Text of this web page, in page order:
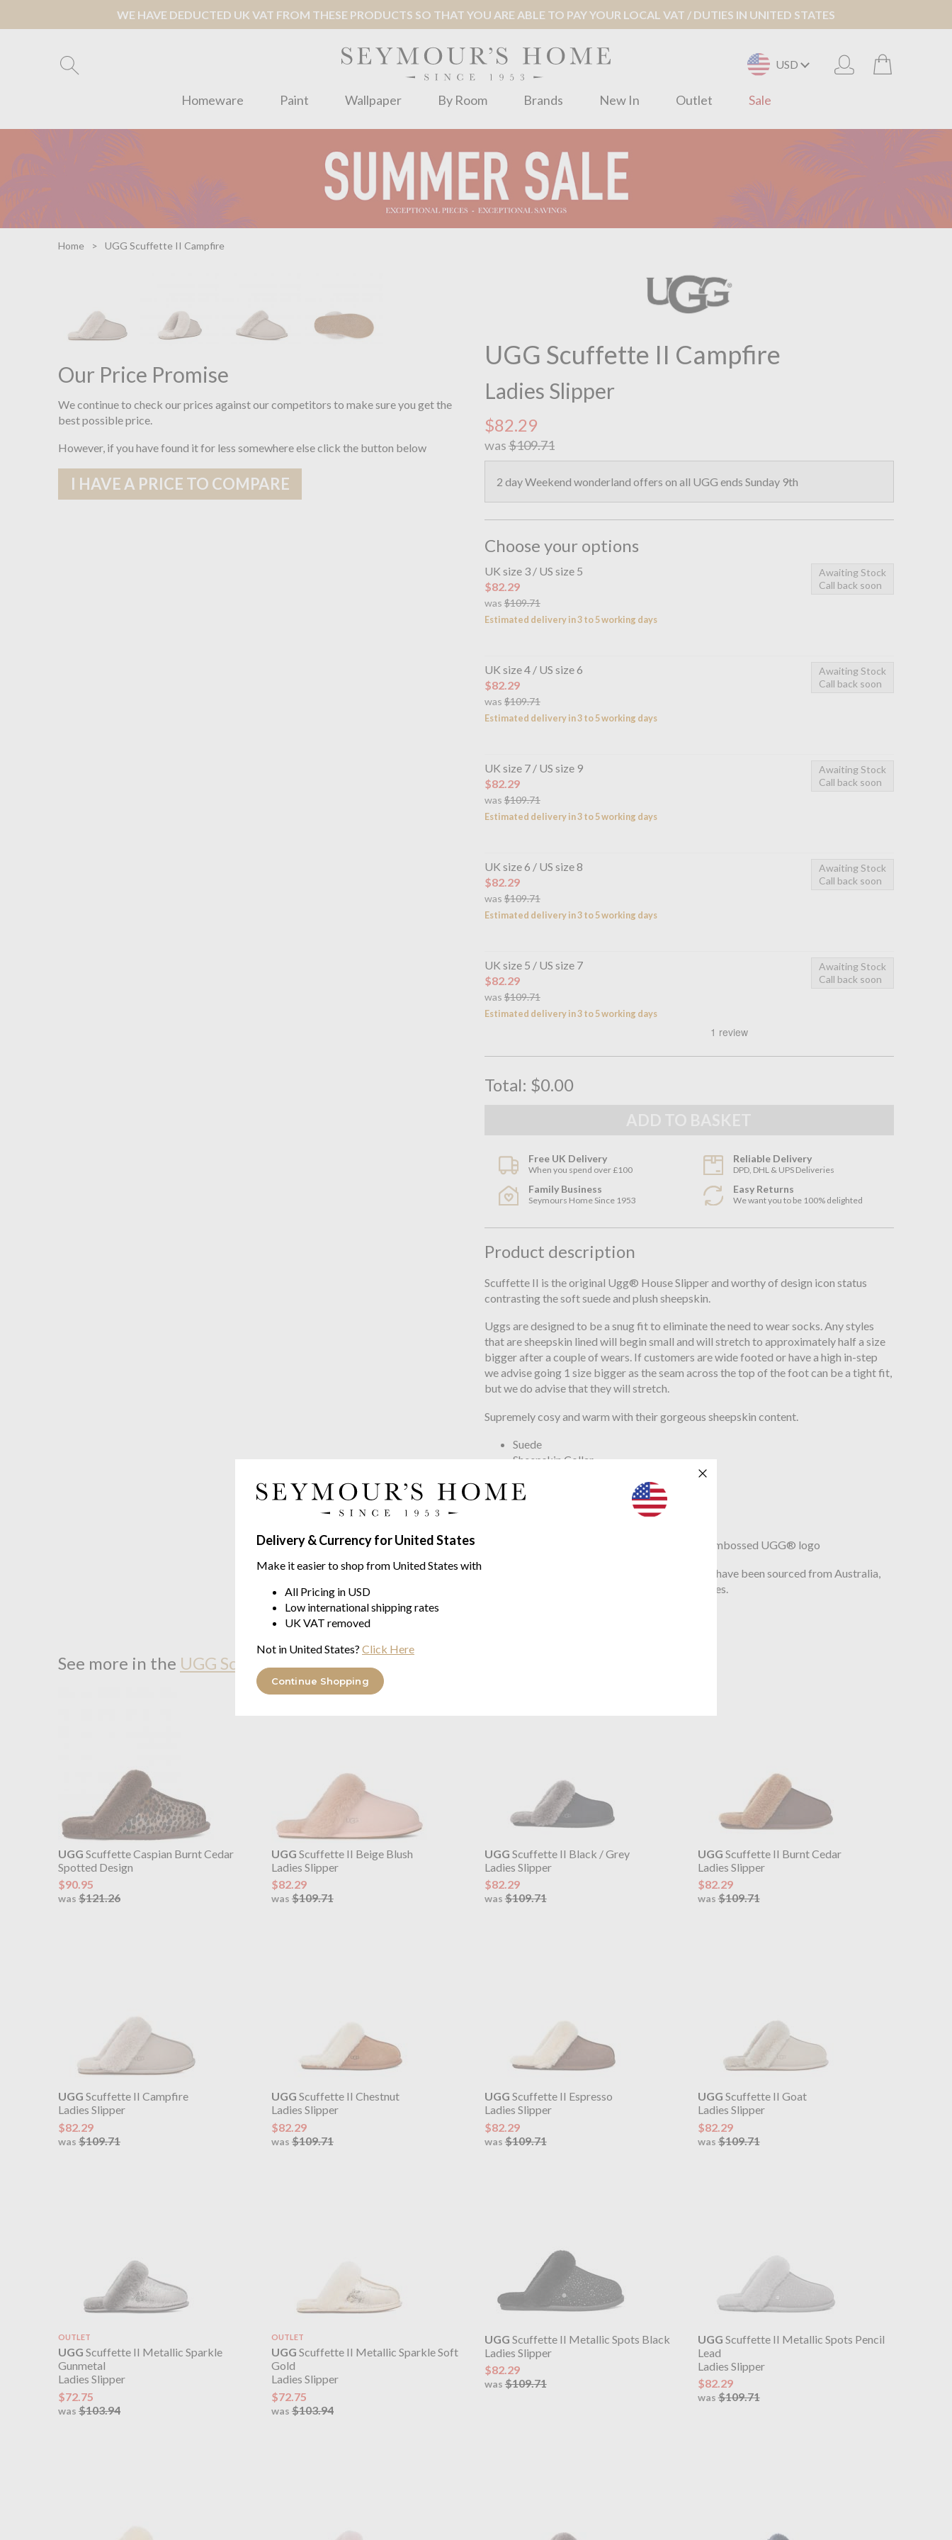
WE HAVE DEDUCTED UK VAT FROM THESE PRODUCTS SO THAT YOU ARE ABLE TO PAY YOUR LOCAL VAT / DUTIES IN UNITED STATES
USD
Homeware Paint Wallpaper By Room Brands New In Outlet Sale
Delivery & Currency for United States
Make it easier to shop from United States with
All Pricing in USD
Low international shipping rates
UK VAT removed
Not in United States? Click Here
Continue Shopping
Home UGG Scuffette II Campfire
UGG Scuffette II Campfire
Ladies Slipper
$82.29
was$109.71
2 day Weekend wonderland offers on all UGG ends Sunday 9th
Choose your options
UK size 3 / US size 5
$82.29
was $109.71
Estimated delivery in 3 to 5 working days
Awaiting Stock
Call back soon
UK size 4 / US size 6
$82.29
was $109.71
Estimated delivery in 3 to 5 working days
Awaiting Stock
Call back soon
UK size 7 / US size 9
$82.29
was $109.71
Estimated delivery in 3 to 5 working days
Awaiting Stock
Call back soon
UK size 6 / US size 8
$82.29
was $109.71
Estimated delivery in 3 to 5 working days
Awaiting Stock
Call back soon
UK size 5 / US size 7
$82.29
was $109.71
Estimated delivery in 3 to 5 working days
Awaiting Stock
Call back soon
Total: $0.00
Free UK Delivery
When you spend over £100
Reliable Delivery
DPD, DHL & UPS Deliveries
Family Business
Seymours Home Since 1953
Easy Returns
We want you to be 100% delighted
Product description
Scuffette II is the original Ugg® House Slipper and worthy of design icon status
contrasting the soft suede and plush sheepskin.
Uggs are designed to be a snug fit to eliminate the need to wear socks. Any styles
that are sheepskin lined will begin small and will stretch to approximately half a size
bigger after a couple of wears. If customers are wide footed or have a high in-step
we advise going 1 size bigger as the seam across the top of the foot can be a tight fit,
but we do advise that they will stretch.
Supremely cosy and warm with their gorgeous sheepskin content.
Suede
Sheepskin Collar
17mm Sheepskin Insole
Moulded Rubber Outsole
Woven label with UGG® logo on insole, Heat-embossed UGG® logo
Contains real fur from sheep or lamb which may have been sourced from Australia,
Ireland, The United Kingdom or The United States.
Our Price Promise
We continue to check our prices against our competitors to make sure you get the
best possible price.
However, if you have found it for less somewhere else click the button below
I HAVE A PRICE TO COMPARE
See more in the UGG Scuffette II range
UGG Scuffette Caspian Burnt Cedar
Spotted Design
$90.95
was $121.26
UGG Scuffette II Beige Blush
Ladies Slipper
$82.29
was $109.71
UGG Scuffette II Black / Grey
Ladies Slipper
$82.29
was $109.71
UGG Scuffette II Burnt Cedar
Ladies Slipper
$82.29
was$109.71
UGG Scuffette II Campfire
Ladies Slipper
$82.29
was $109.71
UGG Scuffette II Chestnut
Ladies Slipper
$82.29
was $109.71
UGG Scuffette II Espresso
Ladies Slipper
$82.29
was $109.71
UGG Scuffette II Goat
Ladies Slipper
$82.29
was$109.71
OUTLET
UGG Scuffette II Metallic Sparkle
Gunmetal
Ladies Slipper
$72.75
was $103.94
OUTLET
UGG Scuffette II Metallic Sparkle Soft
Gold
Ladies Slipper
$72.75
was $103.94
UGG Scuffette II Metallic Spots Black
Ladies Slipper
$82.29
was $109.71
UGG Scuffette II Metallic Spots Pencil
Lead
Ladies Slipper
$82.29
was$109.71